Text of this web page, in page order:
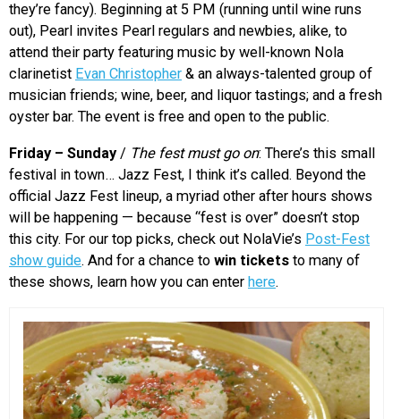
they’re fancy). Beginning at 5 PM (running until wine runs
out), Pearl invites Pearl regulars and newbies, alike, to
attend their party featuring music by well-known Nola
clarinetist Evan Christopher & an always-talented group of
musician friends; wine, beer, and liquor tastings; and a fresh
oyster bar. The event is free and open to the public.
Friday – Sunday/ The fest must go on: There’s this small
festival in town… Jazz Fest, I think it’s called. Beyond the
official Jazz Fest lineup, a myriad other after hours shows
will be happening — because “fest is over” doesn’t stop
this city. For our top picks, check out NolaVie’s Post-Fest
show guide. And for a chance to win tickets to many of
these shows, learn how you can enter here.